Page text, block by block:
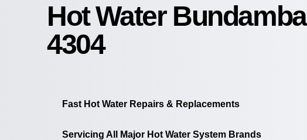
Hot Water Bundamba
4304
Fast Hot Water Repairs & Replacements
Servicing All Major Hot Water System Brands